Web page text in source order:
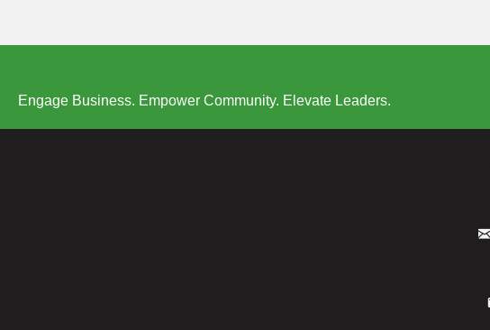
Engage Business. Empower Community. Elevate Leaders.